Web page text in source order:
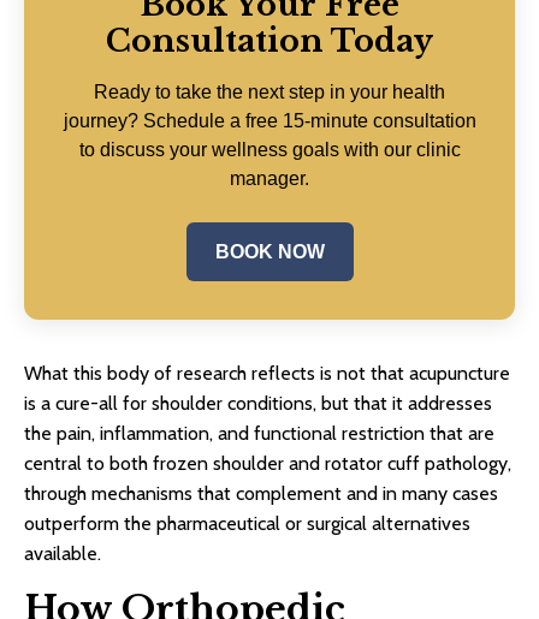
Consultation Today
Ready to take the next step in your health
journey? Schedule a free 15-minute consultation
to discuss your wellness goals with our clinic
manager.
BOOK NOW
What this body of research reflects is not that acupuncture
is a cure-all for shoulder conditions, but that it addresses
the pain, inflammation, and functional restriction that are
central to both frozen shoulder and rotator cuff pathology,
through mechanisms that complement and in many cases
outperform the pharmaceutical or surgical alternatives
available.
How Orthopedic